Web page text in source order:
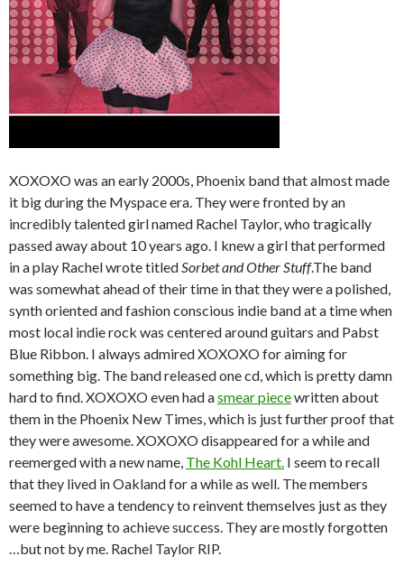
XOXOXO was an early 2000s, Phoenix band that almost made
it big during the Myspace era. They were fronted by an
incredibly talented girl named Rachel Taylor, who tragically
passed away about 10 years ago. I knew a girl that performed
in a play Rachel wrote titledSorbet and Other Stuff.The band
was somewhat ahead of their time in that they were a polished,
synth oriented and fashion conscious indie band at a time when
most local indie rock was centered around guitars and Pabst
Blue Ribbon. I always admired XOXOXO for aiming for
something big. The band released one cd, which is pretty damn
hard to find. XOXOXO even had asmear piecewritten about
them in the Phoenix New Times, which is just further proof that
they were awesome. XOXOXO disappeared for a while and
reemerged with a new name, The Kohl Heart. I seem to recall
that they lived in Oakland for a while as well. The members
seemed to have a tendency to reinvent themselves just as they
were beginning to achieve success. They are mostly forgotten
…but not by me. Rachel Taylor RIP.